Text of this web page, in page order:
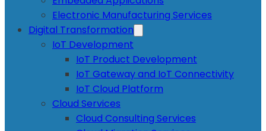
Electronic Manufacturing Services
Digital Transformation
IoT Development
IoT Product Development
IoT Gateway and IoT Connectivity
IoT Cloud Platform
Cloud Services
Cloud Consulting Services